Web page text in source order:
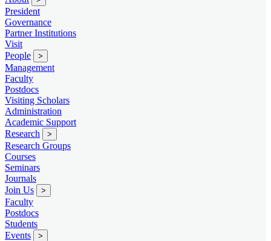
President
Governance
Partner Institutions
Visit
People
>
Management
Faculty
Postdocs
Visiting Scholars
Administration
Academic Support
Research
>
Research Groups
Courses
Seminars
Journals
Join Us
>
Faculty
Postdocs
Students
Events
>